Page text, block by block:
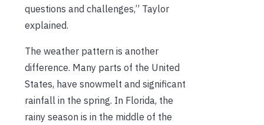
questions and challenges,” Taylor
explained.
The weather pattern is another
difference. Many parts of the United
States, have snowmelt and significant
rainfall in the spring. In Florida, the
rainy season is in the middle of the